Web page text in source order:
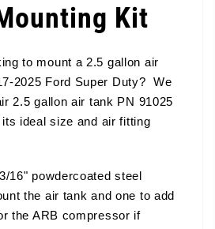
Kit
to mount a 2.5 gallon air
2025 Ford Super Duty? We
2.5 gallon air tank PN 91025
ideal size and air fitting
16" powdercoated steel
the air tank and one to add
the ARB compressor if